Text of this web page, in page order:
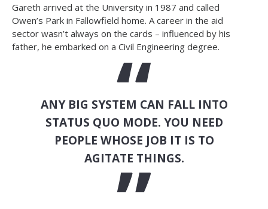
Gareth arrived at the University in 1987 and called
Owen’s Park in Fallowfield home. A career in the aid
sector wasn’t always on the cards – influenced by his
father, he embarked on a Civil Engineering degree.
ANY BIG SYSTEM CAN FALL INTO
STATUS QUO MODE. YOU NEED
PEOPLE WHOSE JOB IT IS TO
AGITATE THINGS.